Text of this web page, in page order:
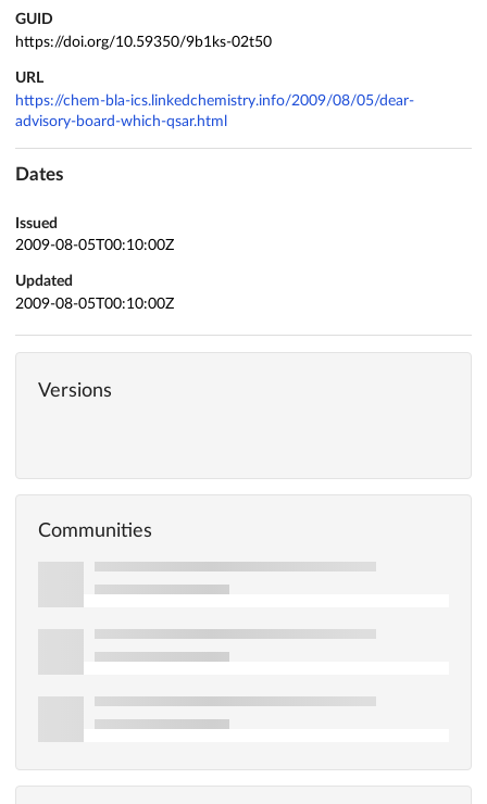
GUID
https://doi.org/10.59350/9b1ks-02t50
URL
https://chem-bla-ics.linkedchemistry.info/2009/08/05/dear-
advisory-board-which-qsar.html
Dates
Issued
2009-08-05T00:10:00Z
Updated
2009-08-05T00:10:00Z
Versions
Communities